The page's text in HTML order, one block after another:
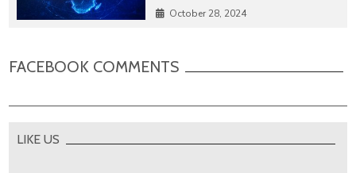
October 28, 2024
FACEBOOK COMMENTS
LIKE US